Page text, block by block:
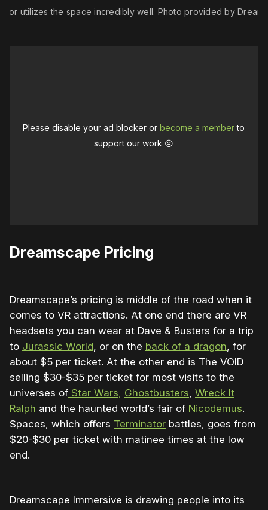
utilizes the space incredibly well. Photo provided by
Please disable your ad blocker orbecome a memberto
support our work ☹️
Dreamscape Pricing
Dreamscape’s pricing is middle of the road when it
comes to VR attractions. At one end there are VR
headsets you can wear at Dave & Busters for a trip
to Jurassic World , or on the back of a dragon , for
about $5 per ticket. At the other end is The VOID
selling $30-$35 per ticket for most visits to the
universes of Star Wars, Ghostbusters Wreck It
Ralph and the haunted world’s fair of Nicodemus.
Spaces, which offers Terminator battles, goes from
$20-$30 per ticket with matinee times at the low
end.
Dreamscape Immersive is drawing people into its